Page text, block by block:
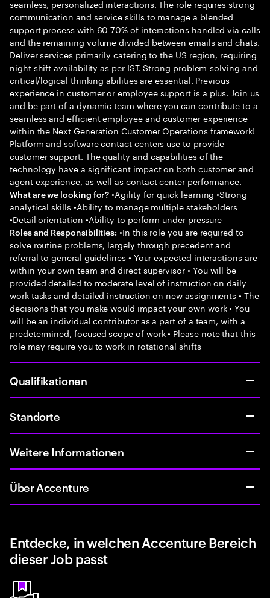
seamless, personalized interactions. The role requires strong
communication and service skills to manage a blended
support process with 60-70% of interactions handled via calls
and the remaining volume divided between emails and chats.
Deliver services primarily catering to the US region, requiring
night shift availability as per IST. Strong problem-solving and
critical/logical thinking abilities are essential. Previous
experience in customer or employee support is a plus. Join us
and be part of a dynamic team where you can contribute to a
seamless and efficient employee and customer experience
within the Next Generation Customer Operations framework!
Platform and software contact centers use to provide
customer support. The quality and capabilities of the
technology have a significant impact on both customer and
agent experience, as well as contact center performance.
What are we looking for? •Agility for quick learning •Strong
analytical skills •Ability to manage multiple stakeholders
•Detail orientation •Ability to perform under pressure
Roles and Responsibilities: •In this role you are required to
solve routine problems, largely through precedent and
referral to general guidelines • Your expected interactions are
within your own team and direct supervisor • You will be
provided detailed to moderate level of instruction on daily
work tasks and detailed instruction on new assignments • The
decisions that you make would impact your own work • You
will be an individual contributor as a part of a team, with a
predetermined, focused scope of work • Please note that this
role may require you to work in rotational shifts
Qualifikationen
Standorte
Weitere Informationen
Über Accenture
Entdecke, in welchen Accenture Bereich
dieser Job passt